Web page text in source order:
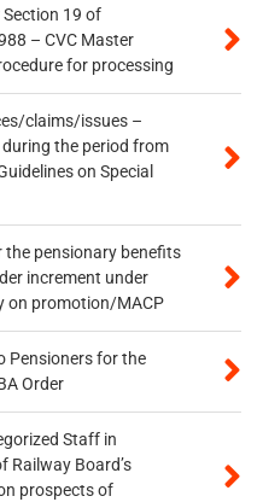
19 of
– CVC Master
for processing
claims/issues –
the period from
on Special
pensionary benefits
increment under
on promotion/MACP
Pensioners for the
Order
Staff in
Railway Board’s
prospects of